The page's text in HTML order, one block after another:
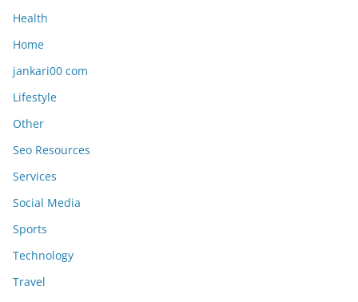
Health
Home
jankari00 com
Lifestyle
Other
Seo Resources
Services
Social Media
Sports
Technology
Travel